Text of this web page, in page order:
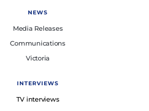
NEWS
Media Releases
Communications
Victoria
INTERVIEWS
TV interviews